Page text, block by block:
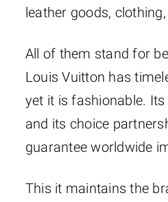
leather goods,
All of them stand for
Louis Vuitton has
yet it is fashionable.
and its choice
guarantee worldwide
This it maintains the